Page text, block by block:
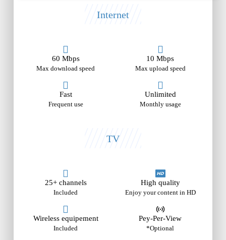
Internet
60 Mbps
Max download speed
10 Mbps
Max upload speed
Fast
Frequent use
Unlimited
Monthly usage
TV
25+ channels
Included
High quality
Enjoy your content in HD
Wireless equipement
Included
Pey-Per-View
*Optional